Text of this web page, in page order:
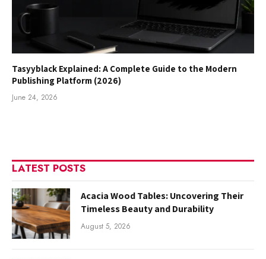
Tasyyblack Explained: A Complete Guide to the Modern
Publishing Platform (2026)
June 24, 2026
LATEST POSTS
Acacia Wood Tables: Uncovering Their
Timeless Beauty and Durability
August 5, 2026